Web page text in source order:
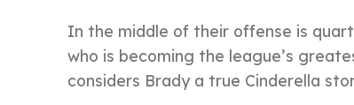
In the middle of their offense is
who is becoming the league’s
considers Brady a true Cinderella